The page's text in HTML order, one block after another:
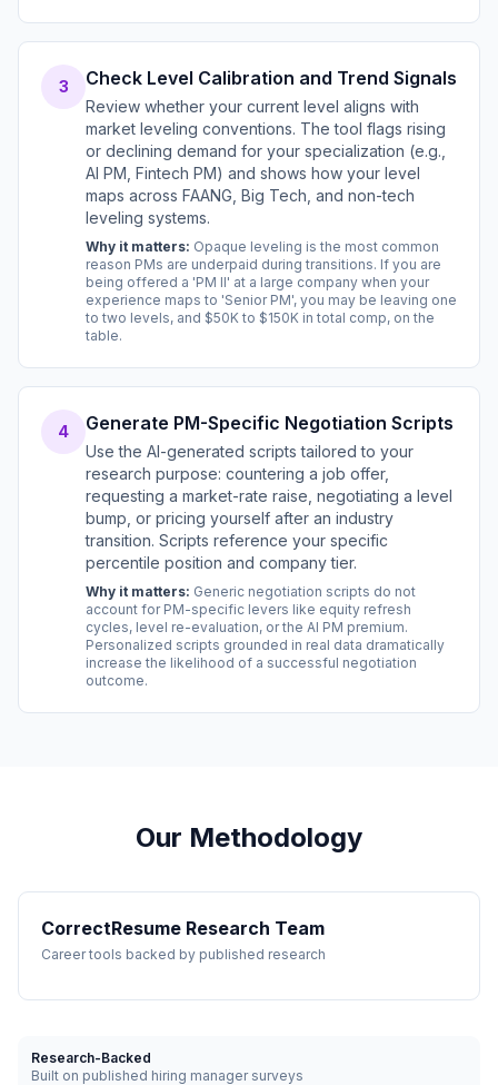
3 Check Level Calibration and Trend Signals
Review whether your current level aligns with
market leveling conventions. The tool flags rising
or declining demand for your specialization (e.g.,
AI PM, Fintech PM) and shows how your level
maps across FAANG, Big Tech, and non-tech
leveling systems.
Why it matters: Opaque leveling is the most common
reason PMs are underpaid during transitions. If you are
being offered a 'PM II' at a large company when your
experience maps to 'Senior PM', you may be leaving one
to two levels, and $50K to $150K in total comp, on the
table.
4 Generate PM-Specific Negotiation Scripts
Use the AI-generated scripts tailored to your
research purpose: countering a job offer,
requesting a market-rate raise, negotiating a level
bump, or pricing yourself after an industry
transition. Scripts reference your specific
percentile position and company tier.
Why it matters: Generic negotiation scripts do not
account for PM-specific levers like equity refresh
cycles, level re-evaluation, or the AI PM premium.
Personalized scripts grounded in real data dramatically
increase the likelihood of a successful negotiation
outcome.
Our Methodology
CorrectResume Research Team
Career tools backed by published research
Research-Backed
Built on published hiring manager surveys